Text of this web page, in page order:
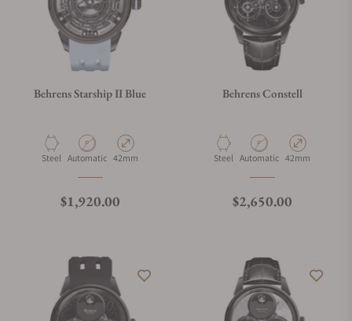
Behrens Starship II Blue
Material
Steel Movement Type
Automatic Case Diameter
42mm
Regular price
$1,920.00
Behrens Constell
Material
Steel Movement Type
Automatic Case Diameter
42mm
Regular price
$2,650.00